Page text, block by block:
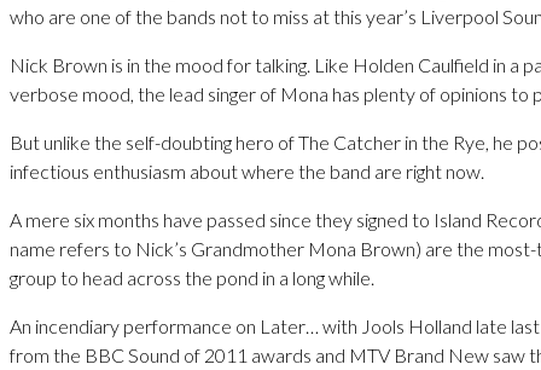
who are one of the bands not to miss at this year’s Liverpool
Nick Brown is in the mood for talking. Like Holden Caulfield in a
verbose mood, the lead singer of Mona has plenty of opinions to
But unlike the self-doubting hero of The Catcher in the Rye, he
infectious enthusiasm about where the band are right now.
A mere six months have passed since they signed to Island
name refers to Nick’s Grandmother Mona Brown) are the
group to head across the pond in a long while.
An incendiary performance on Later… with Jools Holland late last
from the BBC Sound of 2011 awards and MTV Brand New saw